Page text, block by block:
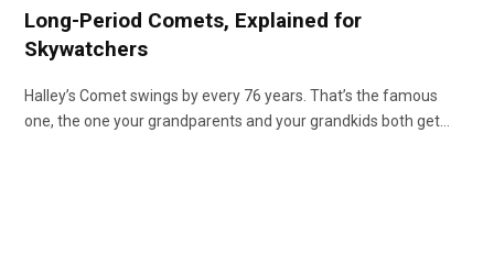
Long-Period Comets, Explained for
Skywatchers
Halley’s Comet swings by every 76 years. That’s the famous
one, the one your grandparents and your grandkids both get…